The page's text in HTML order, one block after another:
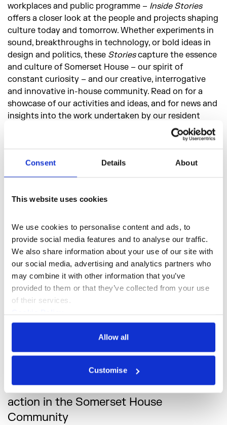
Consent Details About
This website uses cookies
We use cookies to personalise content and ads, to
provide social media features and to analyse our traffic.
We also share information about your use of our site with
our social media, advertising and analytics partners who
may combine it with other information that you’ve
provided to them or that they’ve collected from your use
of their services.
Privacy Policy
Allow all
Customise
workplaces and public programme – Inside Stories
offers a closer look at the people and projects shaping
culture today and tomorrow. Whether experiments in
sound, breakthroughs in technology, or bold ideas in
design and politics, these Storiescapture the essence
and culture of Somerset House – our spirit of
constant curiosity – and our creative, interrogative
and innovative in-house community. Read on for a
showcase of our activities and ideas, and for news and
insights into the work undertaken by our resident
Creative approaches to climate
action in the Somerset House
Community